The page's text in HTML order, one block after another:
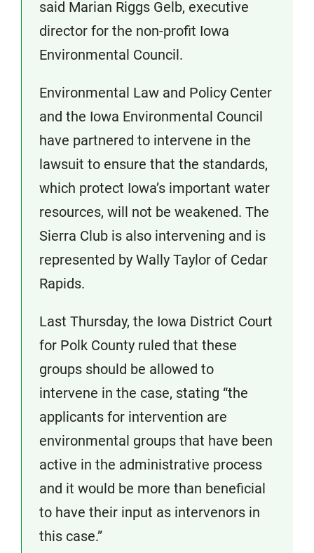
said Marian Riggs Gelb, executive
director for the non-profit Iowa
Environmental Council.
Environmental Law and Policy Center
and the Iowa Environmental Council
have partnered to intervene in the
lawsuit to ensure that the standards,
which protect Iowa’s important water
resources, will not be weakened. The
Sierra Club is also intervening and is
represented by Wally Taylor of Cedar
Rapids.
Last Thursday, the Iowa District Court
for Polk County ruled that these
groups should be allowed to
intervene in the case, stating “the
applicants for intervention are
environmental groups that have been
active in the administrative process
and it would be more than beneficial
to have their input as intervenors in
this case.”